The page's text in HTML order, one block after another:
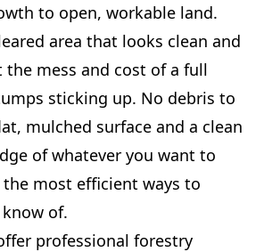
to open, workable land.
area that looks clean and
mess and cost of a full
sticking up. No debris to
mulched surface and a clean
of whatever you want to
most efficient ways to
of.
professional forestry